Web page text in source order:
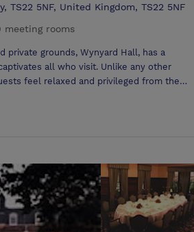
TS22 5NF, United Kingdom, TS22 5NF
meeting rooms
private grounds, Wynyard Hall, has a
all who visit. Unlike any other
feel relaxed and privileged from the
into view until the time they leave.
people, with many important meetings
becomes clear to the visitor what a